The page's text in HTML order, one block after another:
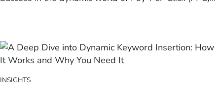
Among these tools, Dynamic…
INSIGHTS